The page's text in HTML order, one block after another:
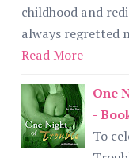
childhood and
always regretted
Read More
One
-
To